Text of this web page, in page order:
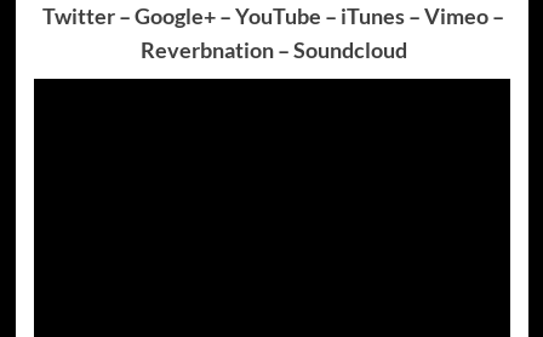
Twitter–Google+–YouTube – iTunes–Vimeo–
Reverbnation–Soundcloud